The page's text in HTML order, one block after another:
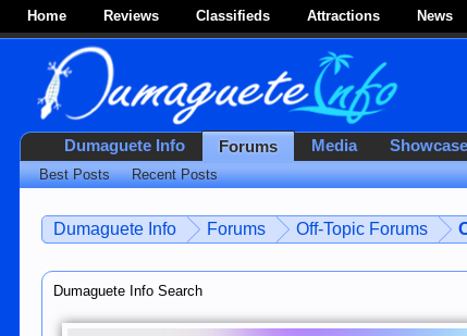
Home Reviews Classifieds Attractions News
Dumaguete Info Forums Off-Topic Forums
Dumaguete Info Search
Dumaguete Info Forums
Best Posts Recent Posts
Media Showcase